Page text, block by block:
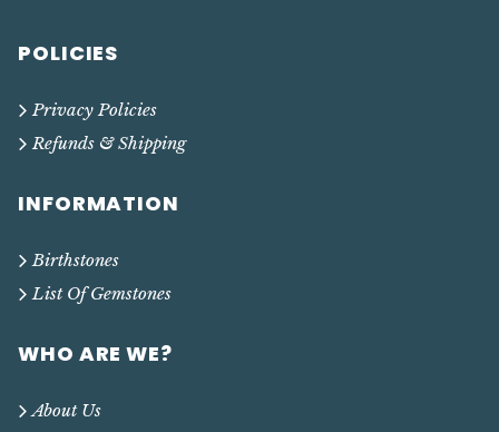
POLICIES
Privacy Policies
Refunds & Shipping
INFORMATION
Birthstones
List Of Gemstones
WHO ARE WE?
About Us